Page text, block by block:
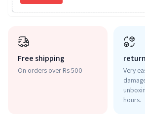
Free shipping
On orders over Rs 500
Very
hours.